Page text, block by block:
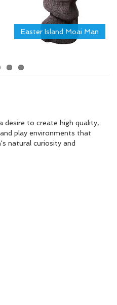
Easter Island Moai Man
desire to create high quality,
play environments that
natural curiosity and